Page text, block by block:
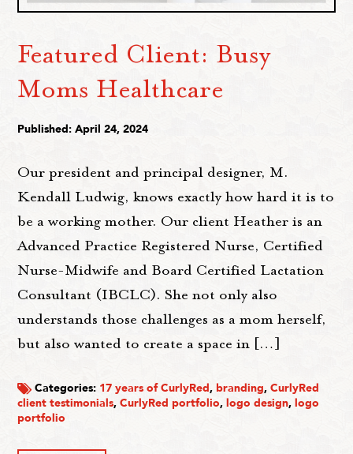
Featured Client: Busy
Moms Healthcare
Published: April 24, 2024
Our president and principal designer, M.
Kendall Ludwig, knows exactly how hard it is to
be a working mother. Our client Heather is an
Advanced Practice Registered Nurse, Certified
Nurse-Midwife and Board Certified Lactation
Consultant (IBCLC). She not only also
understands those challenges as a mom herself,
but also wanted to create a space in […]
Categories: 17 years of CurlyRed, branding,CurlyRed
client testimonials,CurlyRed portfolio,logo design,logo
portfolio